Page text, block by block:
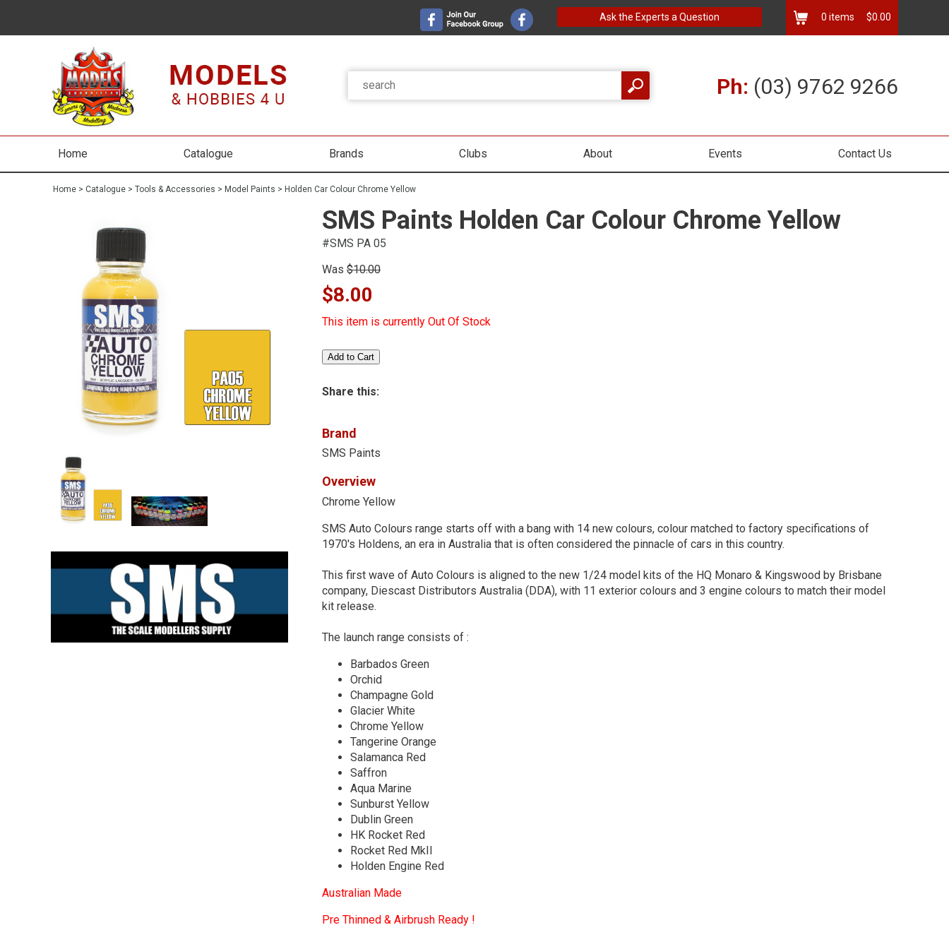
Ask the Experts a Question 0 items $0.00
Ph: (03) 9762 9266
Home Catalogue Brands Clubs About Events Contact Us
Home > Catalogue > Tools & Accessories > Model Paints > Holden Car Colour Chrome Yellow
SMS Paints Holden Car Colour Chrome Yellow
#SMS PA 05
Was $10.00
$8.00
This item is currently Out Of Stock
Share this:
Brand
SMS Paints
Overview
Chrome Yellow
SMS Auto Colours range starts off with a bang with 14 new colours, colour matched to factory specifications of
1970's Holdens, an era in Australia that is often considered the pinnacle of cars in this country.
This first wave of Auto Colours is aligned to the new 1/24 model kits of the HQ Monaro & Kingswood by Brisbane
company, Diescast Distributors Australia (DDA), with 11 exterior colours and 3 engine colours to match their model
kit release.
The launch range consists of :
Barbados Green
Orchid
Champagne Gold
Glacier White
Chrome Yellow
Tangerine Orange
Salamanca Red
Saffron
Aqua Marine
Sunburst Yellow
Dublin Green
HK Rocket Red
Rocket Red MkII
Holden Engine Red
Australian Made
Pre Thinned & Airbrush Ready !